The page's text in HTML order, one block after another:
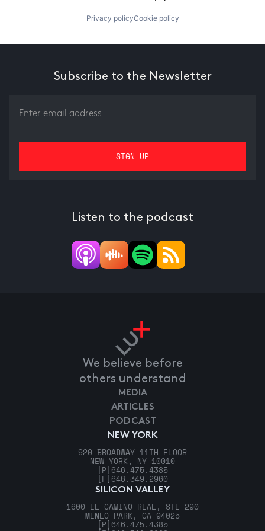
Privacy policyCookie policy
Subscribe to the Newsletter
Listen to the podcast
We believe before
others understand
NEW YORK
920 BROADWAY 11TH FLOOR
NEW YORK, NY 10010
[P] 646.475.4385
[F] 646.349.2960
SILICON VALLEY
1600 EL CAMINO REAL, STE 290
MENLO PARK, CA 94025
[P] 646.475.4385
MEDIA
ARTICLES
PODCAST